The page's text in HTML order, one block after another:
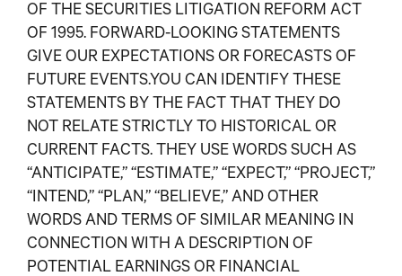
OF THE SECURITIES LITIGATION REFORM ACT
OF 1995. FORWARD-LOOKING STATEMENTS
GIVE OUR EXPECTATIONS OR FORECASTS OF
FUTURE EVENTS.YOU CAN IDENTIFY THESE
STATEMENTS BY THE FACT THAT THEY DO
NOT RELATE STRICTLY TO HISTORICAL OR
CURRENT FACTS. THEY USE WORDS SUCH AS
“ANTICIPATE,” “ESTIMATE,” “EXPECT,” “PROJECT,”
“INTEND,” “PLAN,” “BELIEVE,” AND OTHER
WORDS AND TERMS OF SIMILAR MEANING IN
CONNECTION WITH A DESCRIPTION OF
POTENTIAL EARNINGS OR FINANCIAL